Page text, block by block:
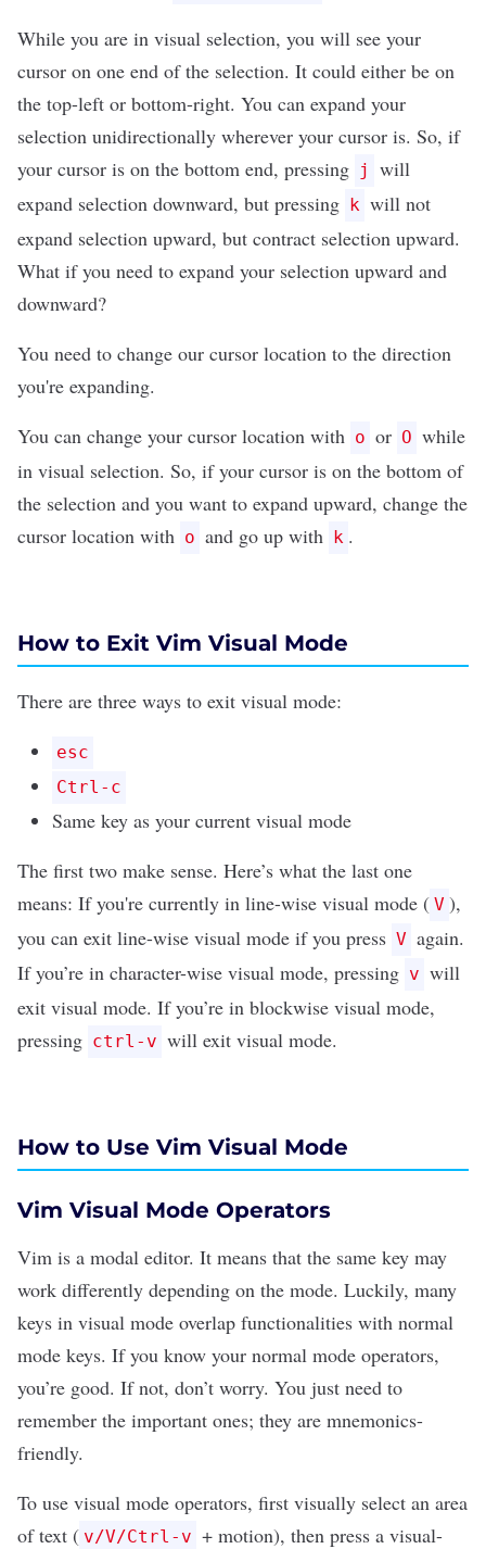
While you are in visual selection, you will see your
cursor on one end of the selection. It could either be on
the top-left or bottom-right. You can expand your
selection unidirectionally wherever your cursor is. So, if
your cursor is on the bottom end, pressing j
will
expand selection downward, but pressing k will not
expand selection upward, but contract selection upward.
What if you need to expand your selection upward and
downward?
You need to change our cursor location to the direction
you're expanding.
You can change your cursor location with o or O while
in visual selection. So, if your cursor is on the bottom of
the selection and you want to expand upward, change the
cursor location with o and go up with k .
How to Exit Vim Visual Mode
There are three ways to exit visual mode:
esc
Ctrl-c
Same key as your current visual mode
The first two make sense. Here’s what the last one
means: If you're currently in line-wise visual mode ( V ),
you can exit line-wise visual mode if you press V again.
If you’re in character-wise visual mode, pressing v will
exit visual mode. If you’re in blockwise visual mode,
pressing ctrl-v will exit visual mode.
How to Use Vim Visual Mode
Vim Visual Mode Operators
Vim is a modal editor. It means that the same key may
work differently depending on the mode. Luckily, many
keys in visual mode overlap functionalities with normal
mode keys. If you know your normal mode operators,
you’re good. If not, don’t worry. You just need to
remember the important ones; they are mnemonics-
friendly.
To use visual mode operators, first visually select an area
of text ( v/V/Ctrl-v + motion), then press a visual-